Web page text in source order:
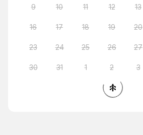
9 10 11 12 13
16 17 18 19 20
23 24 25 26 27
30 31 1 2 3